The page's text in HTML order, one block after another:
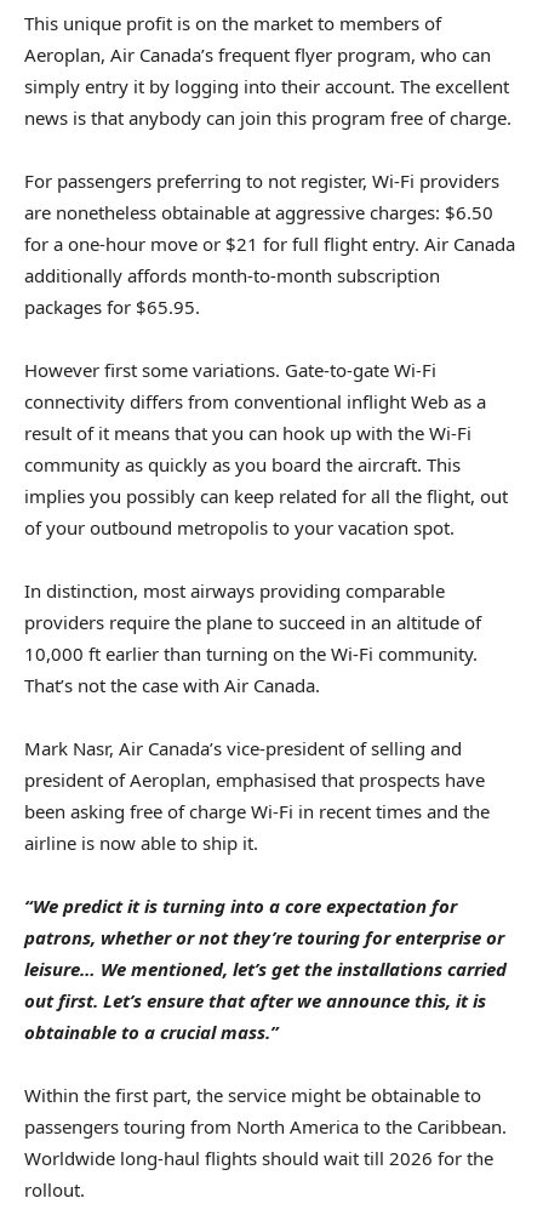
This unique profit is on the market to members of
Aeroplan, Air Canada’s frequent flyer program, who can
simply entry it by logging into their account. The excellent
news is that anybody can join this program free of charge.
For passengers preferring to not register, Wi-Fi providers
are nonetheless obtainable at aggressive charges: $6.50
for a one-hour move or $21 for full flight entry. Air Canada
additionally affords month-to-month subscription
packages for $65.95.
However first some variations. Gate-to-gate Wi-Fi
connectivity differs from conventional inflight Web as a
result of it means that you can hook up with the Wi-Fi
community as quickly as you board the aircraft. This
implies you possibly can keep related for all the flight, out
of your outbound metropolis to your vacation spot.
In distinction, most airways providing comparable
providers require the plane to succeed in an altitude of
10,000 ft earlier than turning on the Wi-Fi community.
That’s not the case with Air Canada.
Mark Nasr, Air Canada’s vice-president of selling and
president of Aeroplan, emphasised that prospects have
been asking free of charge Wi-Fi in recent times and the
airline is now able to ship it.
“We predict it is turning into a core expectation for
patrons, whether or not they’re touring for enterprise or
leisure… We mentioned, let’s get the installations carried
out first. Let’s ensure that after we announce this, it is
obtainable to a crucial mass.”
Within the first part, the service might be obtainable to
passengers touring from North America to the Caribbean.
Worldwide long-haul flights should wait till 2026 for the
rollout.